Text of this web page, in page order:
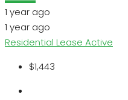
1 year ago
1 year ago
Residential Lease Active
$1,443